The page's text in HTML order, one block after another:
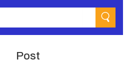
Post